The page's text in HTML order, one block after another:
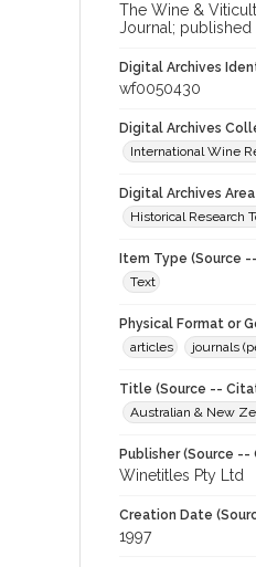
The Wine &
Journal; published
Digital Archives
wf0050430
Digital Archives
International Wine
Digital Archives
Historical Research
Item Type (Source
Text
Physical Format or
articles
journals
Title (Source --
Australian & New
Publisher (Source
Winetitles Pty Ltd
Creation Date
1997